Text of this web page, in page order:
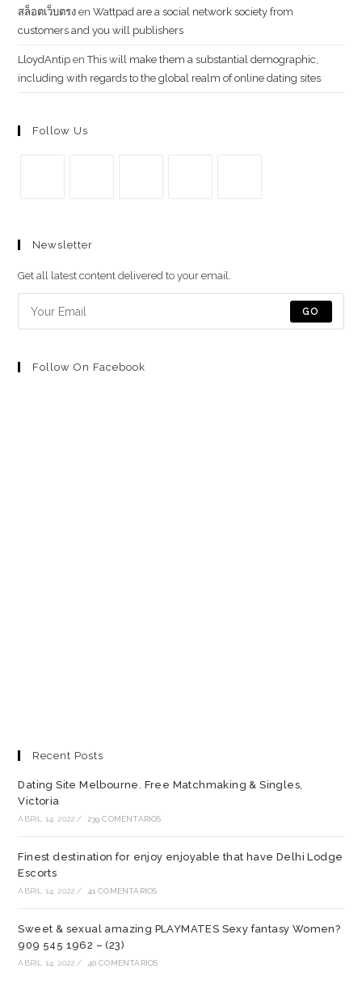
สล็อตเว็บตรง enWattpad are a social network society from
customers and you will publishers
LloydAntip enThis will make them a substantial demographic,
including with regards to the global realm of online dating sites
Follow Us
en
pestaña
en
pestaña
una
una
Newsletter
Get all latest content delivered to your email.
GO
Follow On Facebook
Recent Posts
Dating Site Melbourne. Free Matchmaking & Singles,
Victoria
ABRIL 14, 2022 / 239 COMENTARIOS
Finest destination for enjoy enjoyable that have Delhi Lodge
Escorts
ABRIL 14, 2022 / 41 COMENTARIOS
Sweet & sexual amazing PLAYMATES Sexy fantasy Women?
909 545 1962 – (23)
ABRIL 14, 2022 / 40 COMENTARIOS